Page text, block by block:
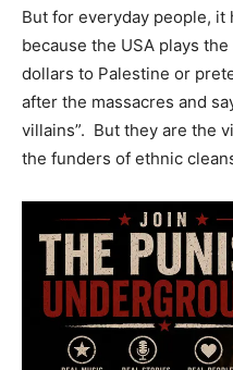
But for everyday people, it
because the USA plays
dollars to Palestine or
after the massacres and
villains”. But they are the
the funders of ethnic